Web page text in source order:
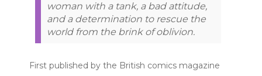
woman with a tank, a bad attitude,
and a determination to rescue the
world from the brink of oblivion.
First published by the British comics magazine